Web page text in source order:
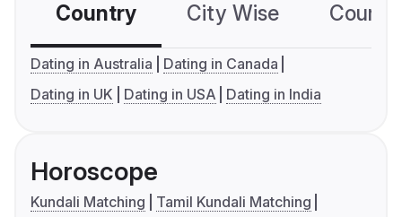
Country City Wise
Dating in Australia
Dating in Canada
Dating in UK
Dating in USA Dating in India
Horoscope
Kundali Matching
Tamil Kundali Matching